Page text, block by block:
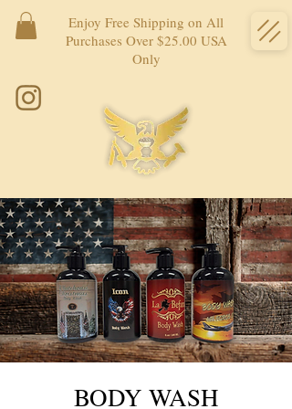
Enjoy Free Shipping on All
Purchases Over $25.00 USA
Only
BODY WASH